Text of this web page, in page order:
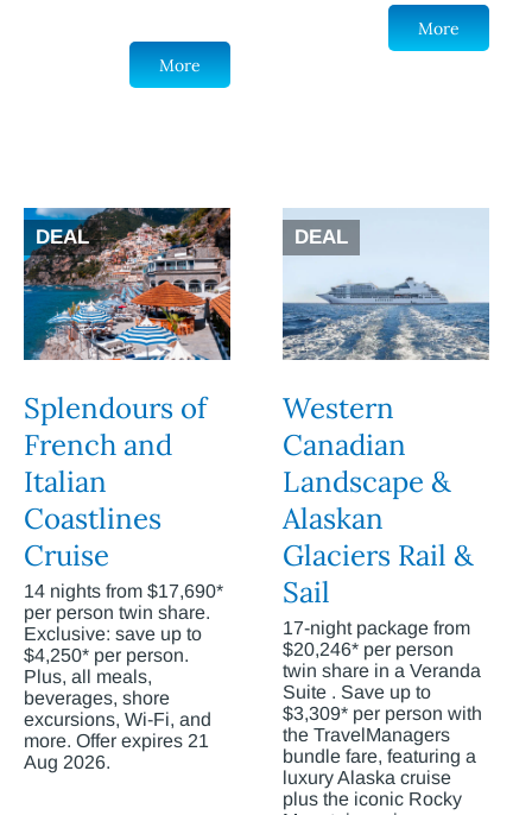
More
More
DEAL
Splendours of
French and
Italian
Coastlines
Cruise
14 nights from $17,690*
per person twin share.
Exclusive: save up to
$4,250* per person.
Plus, all meals,
beverages, shore
excursions, Wi-Fi, and
more. Offer expires 21
Aug 2026.
DEAL
Western
Canadian
Landscape &
Alaskan
Glaciers Rail &
Sail
17-night package from
$20,246* per person
twin share in a Veranda
Suite . Save up to
$3,309* per person with
the TravelManagers
bundle fare, featuring a
luxury Alaska cruise
plus the iconic Rocky